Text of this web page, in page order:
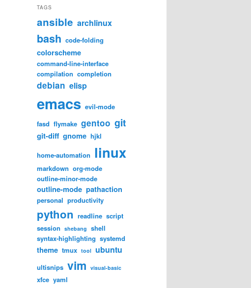
TAGS
ansible archlinux
bash code-folding
colorscheme
command-line-interface
compilation completion
debian elisp
emacs evil-mode
fasd flymake gentoo git
git-diff gnome hjkl
home-automation linux
markdown org-mode
outline-minor-mode
outline-mode pathaction
personal productivity
python readline script
session shebang shell
syntax-highlighting systemd
theme tmux tool ubuntu
ultisnips vim visual-basic
xfce yaml